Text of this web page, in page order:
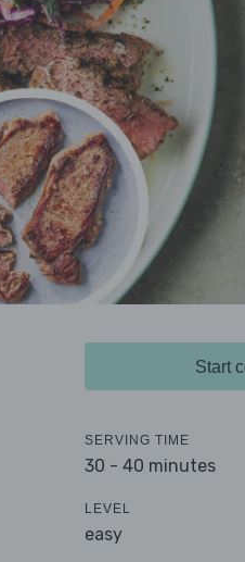
Start
SERVING TIME
30 - 40 minutes
LEVEL
easy